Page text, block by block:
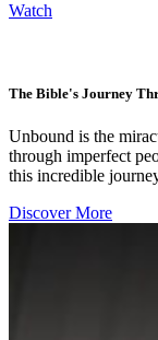
Watch
The Bible's Journey
Unbound is the
through imperfect
this incredible
Discover More